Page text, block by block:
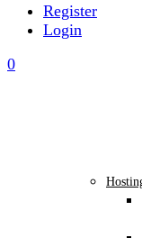
Register
Login
0